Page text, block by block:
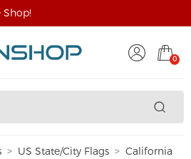
Shop!
0
US State/City Flags
California